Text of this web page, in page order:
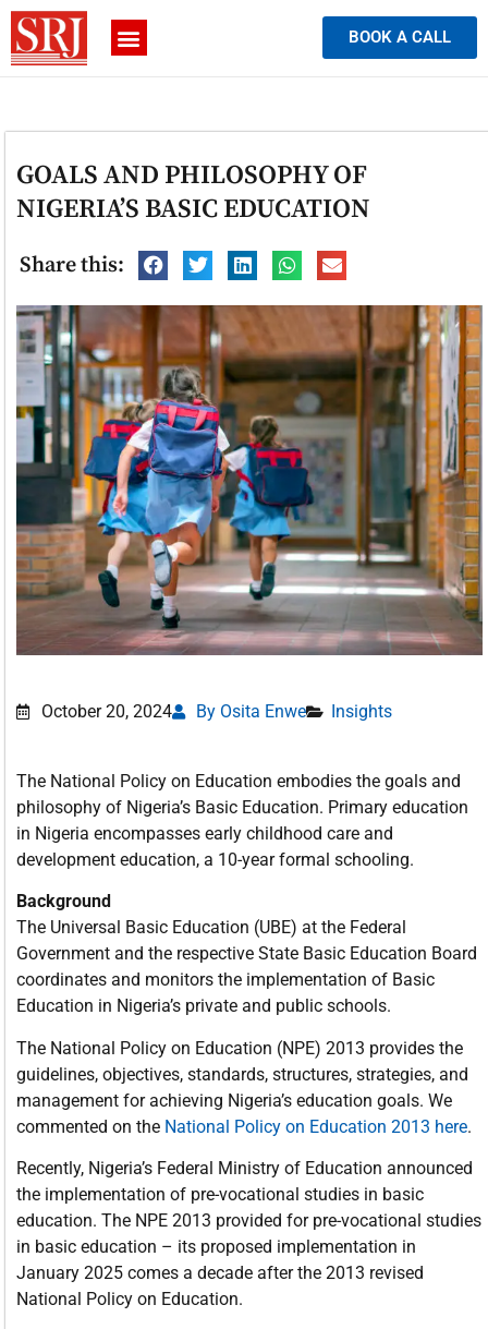
BOOK A CALL
GOALS AND PHILOSOPHY OF
NIGERIA’S BASIC EDUCATION
Share this:
October 20, 2024 By Osita Enwe Insights
The National Policy on Education embodies the goals and
philosophy of Nigeria’s Basic Education. Primary education
in Nigeria encompasses early childhood care and
development education, a 10-year formal schooling.
Background
The Universal Basic Education (UBE) at the Federal
Government and the respective State Basic Education Board
coordinates and monitors the implementation of Basic
Education in Nigeria’s private and public schools.
The National Policy on Education (NPE) 2013 provides the
guidelines, objectives, standards, structures, strategies, and
management for achieving Nigeria’s education goals. We
commented on the National Policy on Education 2013 here.
Recently, Nigeria’s Federal Ministry of Education announced
the implementation of pre-vocational studies in basic
education. The NPE 2013 provided for pre-vocational studies
in basic education – its proposed implementation in
January 2025 comes a decade after the 2013 revised
National Policy on Education.